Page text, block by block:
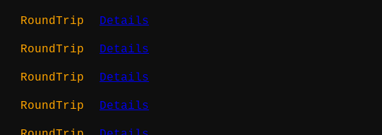
RoundTrip Details
RoundTrip Details
RoundTrip Details
RoundTrip Details